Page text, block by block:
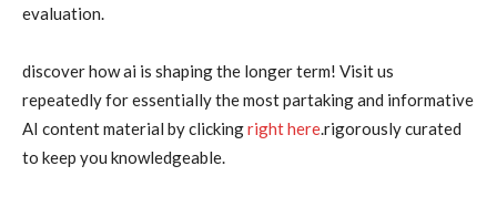
evaluation.
discover how ai is shaping the longer term! Visit us
repeatedly for essentially the most partaking and informative
AI content material by clickingright here.rigorously curated
to keep you knowledgeable.